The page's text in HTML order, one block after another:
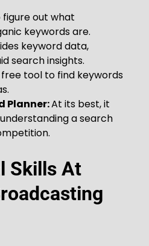
out what
keywords are.
keyword data,
search insights.
tool to find keywords
Planner:At its best, it
a search
Skills At